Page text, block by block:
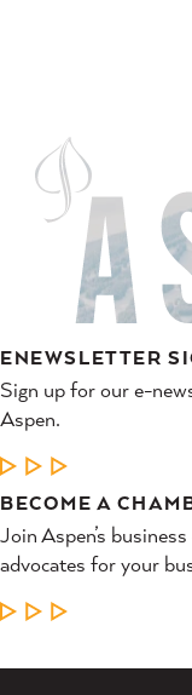
ENEWSLETTER
Sign up for our e-
Aspen.
LEARN MORE
BECOME A
Join Aspen’s
advocates for your
LEARN MORE